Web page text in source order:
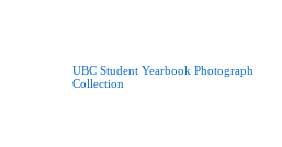
UBC Student Yearbook Photograph
Collection